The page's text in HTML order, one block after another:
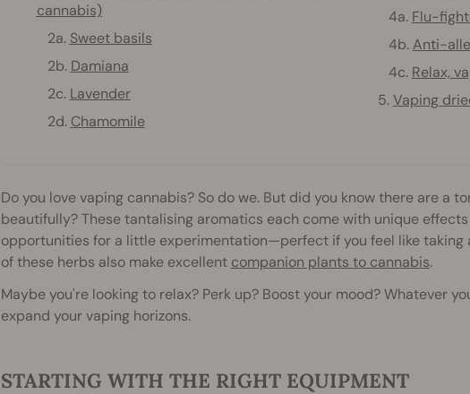
cannabis)
2a. Sweet basils
2b. Damiana
2c. Lavender
2d. Chamomile
4a. Flu-
4b.Anti-
4c. Relax,
5.Vaping
Do you love vaping cannabis? So do we. But did you know there are a
beautifully? These tantalising aromatics each come with unique
opportunities for a little experimentation—perfect if you feel like taking
of these herbs also make excellent companion plants to cannabis.
Maybe you're looking to relax? Perk up? Boost your mood? Whatever
expand your vaping horizons.
STARTING WITH THE RIGHT EQUIPMENT